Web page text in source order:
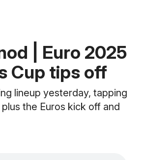
| Euro 2025
Cup tips off
lineup yesterday, tapping
the Euros kick off and